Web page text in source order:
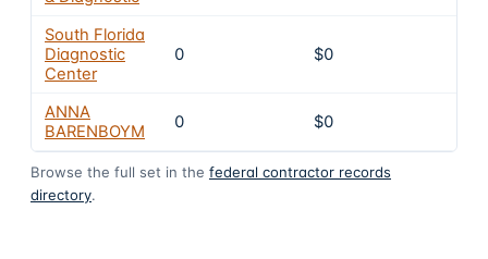
South Florida
Diagnostic
Center
0 $0
ANNA
BARENBOYM
0 $0
Browse the full set in the federal contractor records
directory.